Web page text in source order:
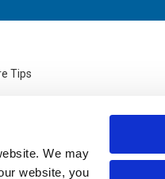
We may
website, you
Tips